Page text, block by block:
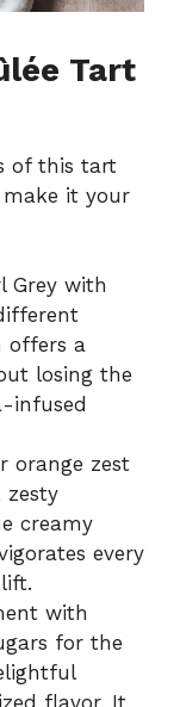
Tart
of this tart
it your
Grey with
offers a
losing the
infused
orange zest
creamy
every
with
for the